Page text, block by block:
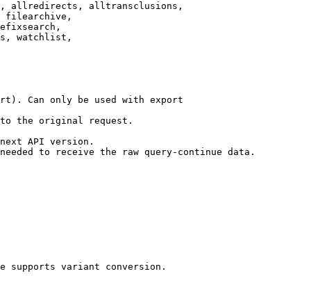
allredirects, alltransclusions,
filearchive,
watchlist,
Can only be used with export
the original request.
API version.
to receive the raw query-continue data.
supports variant conversion.